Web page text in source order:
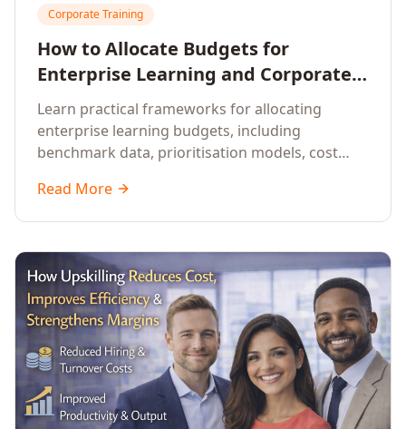
Corporate Training
How to Allocate Budgets for
Enterprise Learning and Corporate
Training Programs
Learn practical frameworks for allocating
enterprise learning budgets, including
benchmark data, prioritisation models, cost
approaches for corporate training.
Read More